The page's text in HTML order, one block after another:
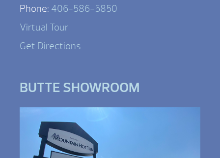
Phone: 406-586-5850
Virtual Tour
Get Directions
BUTTE SHOWROOM